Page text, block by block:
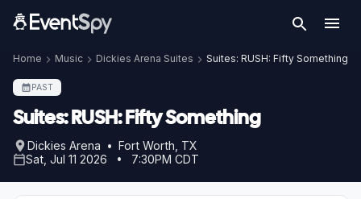
Home Music Dickies Arena Suites Suites: RUSH: Fifty Something
PAST
Suites: RUSH: Fifty Something
Dickies Arena • Fort Worth, TX
Sat, Jul 11 2026 • 7:30PM CDT